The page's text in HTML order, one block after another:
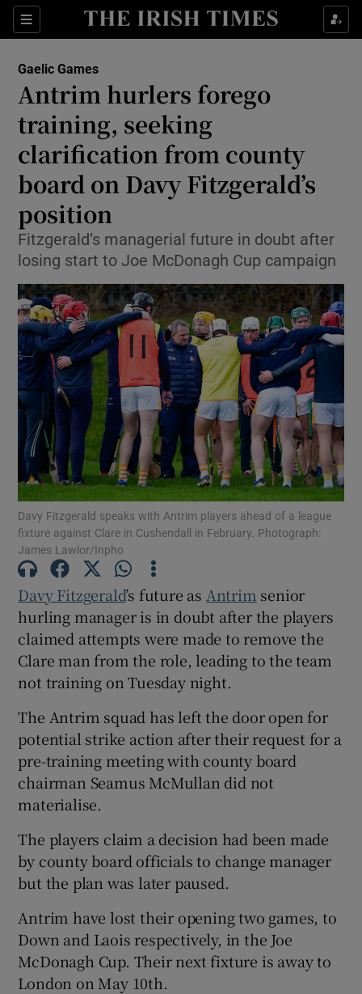
Sections
Show Property sub sections
Show Health sub sections
Show Life & Style sub sections
Show Culture sub sections
Show Technology sub sections
Show Science sub sections
Show Motors sub sections
Show Gaeilge sub sections
Show History sub sections
Show Sponsored sub sections
Gaelic Games
Antrim hurlers forego
training, seeking
clarification from county
board on Davy Fitzgerald’s
position
Fitzgerald’s managerial future in doubt after
losing start to Joe McDonagh Cup campaign
Davy Fitzgerald speaks with Antrim players ahead of a league
fixture against Clare in Cushendall in February. Photograph:
James Lawlor/Inpho
Davy Fitzgerald’s future as Antrim senior
hurling manager is in doubt after the players
claimed attempts were made to remove the
Clare man from the role, leading to the team
not training on Tuesday night.
The Antrim squad has left the door open for
potential strike action after their request for a
pre-training meeting with county board
chairman Seamus McMullan did not
materialise.
The players claim a decision had been made
by county board officials to change manager
but the plan was later paused.
Antrim have lost their opening two games, to
Down and Laois respectively, in the Joe
McDonagh Cup. Their next fixture is away to
London on May 10th.